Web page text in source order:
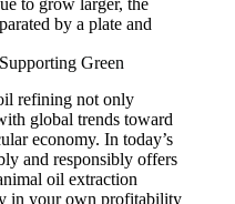
to grow larger, the
by a plate and
Green
refining not only
global trends toward
economy. In today’s
and responsibly offers
oil extraction
in your own profitability